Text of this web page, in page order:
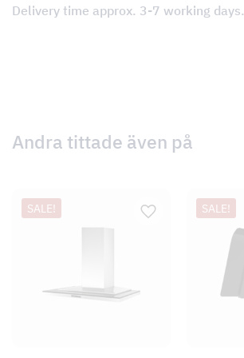
Delivery time approx. 3-7 working days.
Andra tittade även på
SALE! SALE!